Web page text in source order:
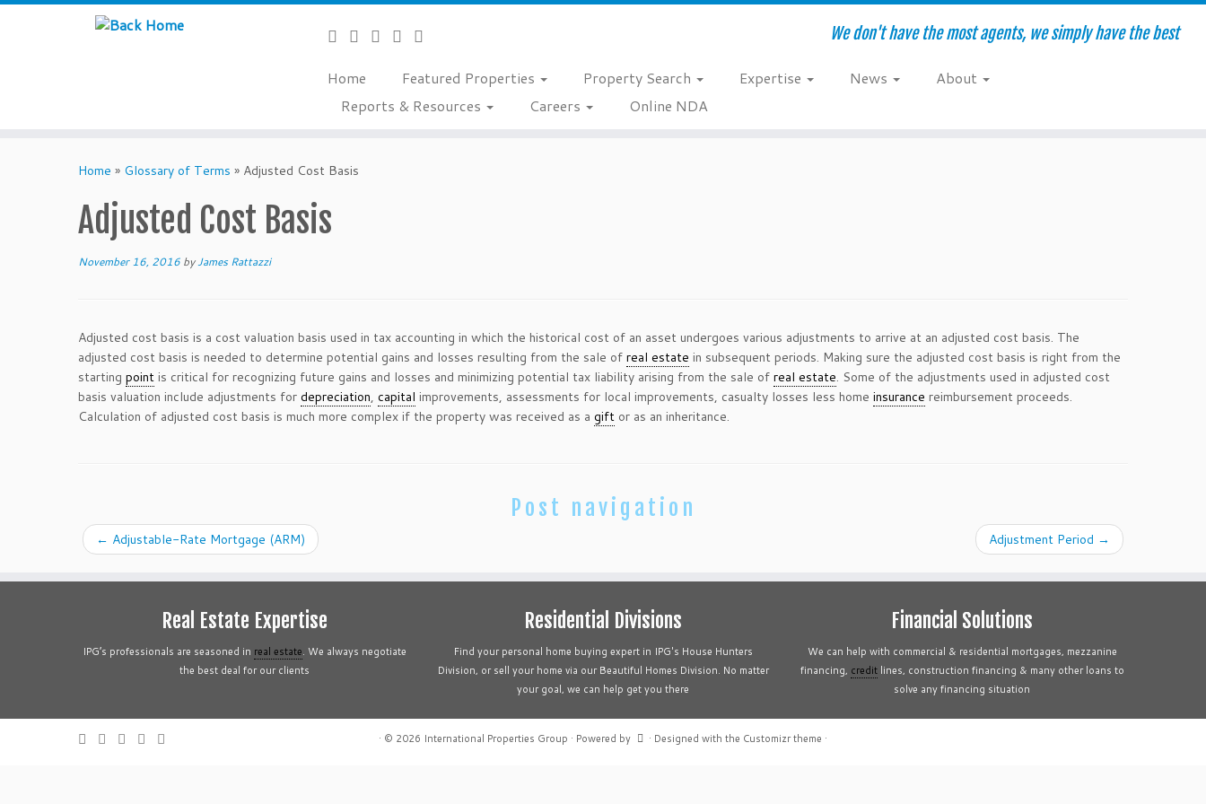
We don't have the most agents, we simply have the best
Home Featured Properties Property Search Expertise News
About
Reports & Resources
Careers Online NDA
Home » Glossary of Terms » Adjusted Cost Basis
Adjusted Cost Basis
November 16, 2016 byJames Rattazzi
Adjusted cost basis is a cost valuation basis used in tax accounting in which the historical cost of an asset undergoes various adjustments to arrive at an adjusted cost basis. The
adjusted cost basis is needed to determine potential gains and losses resulting from the sale of real estate in subsequent periods. Making sure the adjusted cost basis is right from the
starting point is critical for recognizing future gains and losses and minimizing potential tax liability arising from the sale of real estate. Some of the adjustments used in adjusted cost
basis valuation include adjustments for depreciation, capital improvements, assessments for local improvements, casualty losses less home insurance reimbursement proceeds.
Calculation of adjusted cost basis is much more complex if the property was received as a gift or as an inheritance.
Post navigation
← Adjustable-Rate Mortgage (ARM) Adjustment Period →
Real Estate Expertise
IPG’s professionals are seasoned in real estate. We always negotiate
the best deal for our clients
Residential Divisions
Find your personal home buying expert in IPG's House Hunters
Division, or sell your home via our Beautiful Homes Division. No matter
your goal, we can help get you there
Financial Solutions
We can help with commercial & residential mortgages, mezzanine
financing, creditlines, construction financing & many other loans to
solve any financing situation
· © 2026 International Properties Group · Powered by · Designed with the Customizr theme ·